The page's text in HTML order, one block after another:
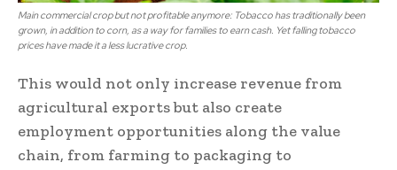
Main commercial crop but not profitable anymore: Tobacco has traditionally been
grown, in addition to corn, as a way for families to earn cash. Yet falling tobacco
prices have made it a less lucrative crop.
This would not only increase revenue from
agricultural exports but also create
employment opportunities along the value
chain, from farming to packaging to